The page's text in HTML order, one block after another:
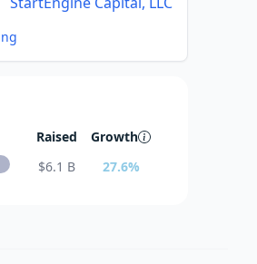
Raised Growth
$6.1 B 27.6%